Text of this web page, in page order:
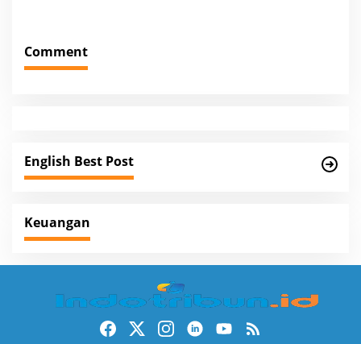
t
n
g
a
i
o
n
Comment
English Best Post
Keuangan